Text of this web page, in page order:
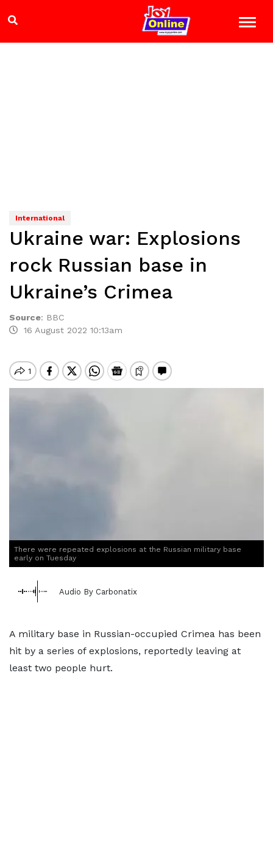
International
Ukraine war: Explosions
rock Russian base in
Ukraine’s Crimea
Source: BBC
16 August 2022 10:13am
There were repeated explosions at the Russian military base
early on Tuesday
Audio By Carbonatix
A military base in Russian-occupied Crimea has been
hit by a series of explosions, reportedly leaving at
least two people hurt.